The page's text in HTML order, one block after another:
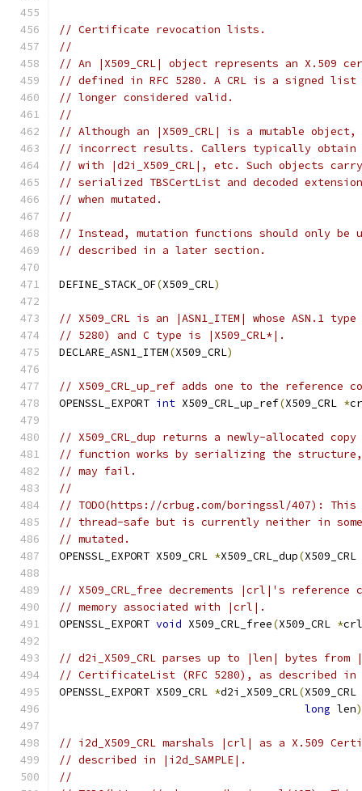
// Certificate revocation lists.
//
// An |X509_CRL| object represents an X.509
// defined in RFC 5280. A CRL is a signed
// longer considered valid.
//
// Although an |X509_CRL| is a mutable object,
// incorrect results. Callers typically obtain
// with |d2i_X509_CRL|, etc. Such objects
// serialized TBSCertList and decoded
// when mutated.
//
// Instead, mutation functions should only be
// described in a later section.
DEFINE_STACK_OF(X509_CRL)
// X509_CRL is an |ASN1_ITEM| whose ASN.1
// 5280) and C type is |X509_CRL*|.
DECLARE_ASN1_ITEM(X509_CRL)
// X509_CRL_up_ref adds one to the
OPENSSL_EXPORT int X509_CRL_up_ref(X509_CRL *
// X509_CRL_dup returns a newly-allocated
// function works by serializing the
// may fail.
//
// TODO(https://crbug.com/boringssl/407):
// thread-safe but is currently neither in
// mutated.
OPENSSL_EXPORT X509_CRL *X509_CRL_dup(X509_CRL
// X509_CRL_free decrements |crl|'s
// memory associated with |crl|.
OPENSSL_EXPORT void X509_CRL_free(X509_CRL *crl
// d2i_X509_CRL parses up to |len| bytes from
// CertificateList (RFC 5280), as described in
OPENSSL_EXPORT X509_CRL *d2i_X509_CRL(X509_CRL
long len
// i2d_X509_CRL marshals |crl| as a X.509
// described in |i2d_SAMPLE|.
//